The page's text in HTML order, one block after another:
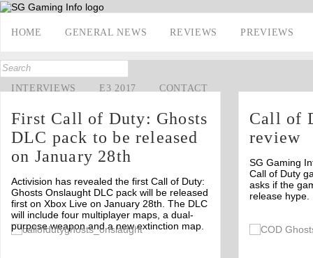
HOME GENERAL NEWS REVIEWS PREVIEWS
INTERVIEWS E3 2017 CONTACT
First Call of Duty: Ghosts
DLC pack to be released
on January 28th
Activision has revealed the first Call of Duty:
Ghosts Onslaught DLC pack will be released
first on Xbox Live on January 28th. The DLC
will include four multiplayer maps, a dual-
purpose weapon and a new extinction map.
Call of
review
SG Gaming
Call of Duty
asks if the
release hype.
Off